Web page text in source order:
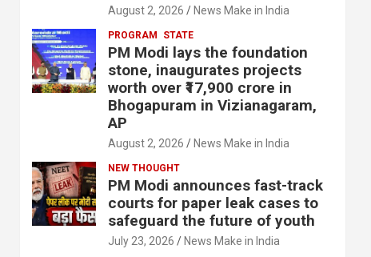
August 2, 2026 News Make in India
PROGRAM STATE
PM Modi lays the foundation
stone, inaugurates projects
worth over ₹17,900 crore in
Bhogapuram in Vizianagaram,
AP
August 2, 2026 News Make in India
NEW THOUGHT
PM Modi announces fast-track
courts for paper leak cases to
safeguard the future of youth
July 23, 2026 News Make in India